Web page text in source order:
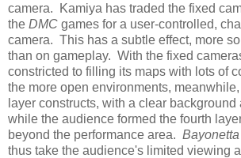
camera. Kamiya has traded the fixed
the DMC games for a user-controlled,
camera. This has a subtle effect, more
than on gameplay. With the fixed
constricted to filling its maps with lots of
the more open environments,
layer constructs, with a clear background
while the audience formed the fourth
beyond the performance area. Bayonetta
thus take the audience's limited viewing